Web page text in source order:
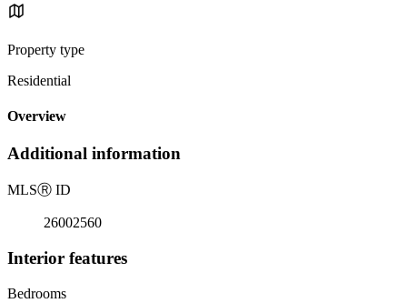
Property type
Residential
Overview
Additional information
MLSⓇ ID
26002560
Interior features
Bedrooms